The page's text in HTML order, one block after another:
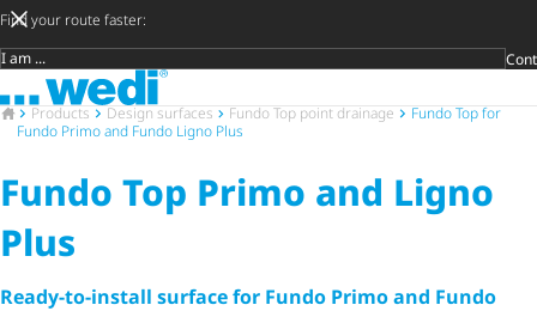
Find your route faster:
Target group
To the homepage
Decide
DIY
Craftsman
Architect
Trader
To the homepage
Products Design surfaces Fundo Top point drainage
Fundo Top for
Fundo Primo and Fundo Ligno Plus
Fundo Top Primo and Ligno
Plus
Ready-to-install surface for Fundo Primo and Fundo